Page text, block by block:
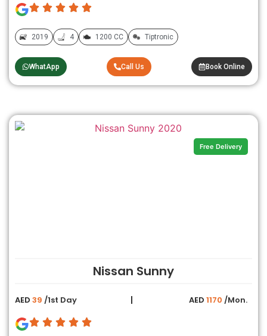
2019 4 1200 CC Tiptronic
WhatApp Call Us Book Online
Free Delivery
Nissan Sunny
AED 39 /1st Day AED 1170 /Mon.